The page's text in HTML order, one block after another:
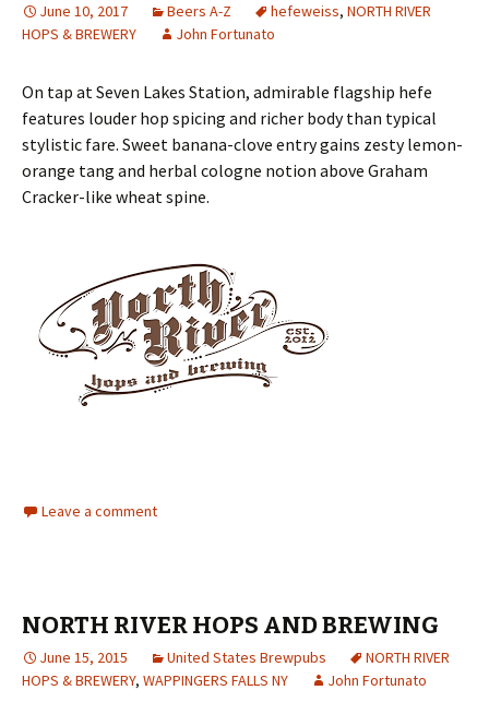
June 10, 2017 Beers A-Z hefeweiss, NORTH RIVER
HOPS & BREWERY
John Fortunato
On tap at Seven Lakes Station, admirable flagship hefe
features louder hop spicing and richer body than typical
stylistic fare. Sweet banana-clove entry gains zesty lemon-
orange tang and herbal cologne notion above Graham
Cracker-like wheat spine.
Leave a comment
NORTH RIVER HOPS AND BREWING
June 15, 2015 United States Brewpubs
NORTH RIVER
HOPS & BREWERY, WAPPINGERS FALLS NY John Fortunato